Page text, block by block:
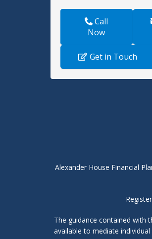
Call
Now
Get in Touch
Alexander House Financial
The guidance contained with
available to mediate